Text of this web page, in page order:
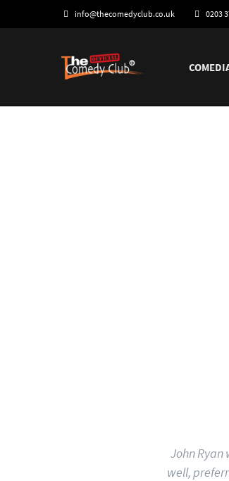
info@thecomedyclub.co.uk 0203
John Ryan
well,